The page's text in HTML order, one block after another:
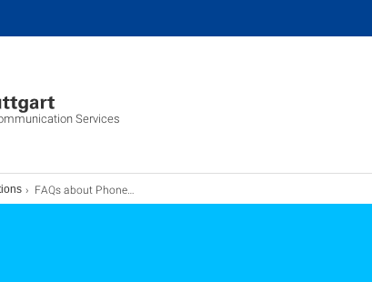
Services
FAQs about Phone Services